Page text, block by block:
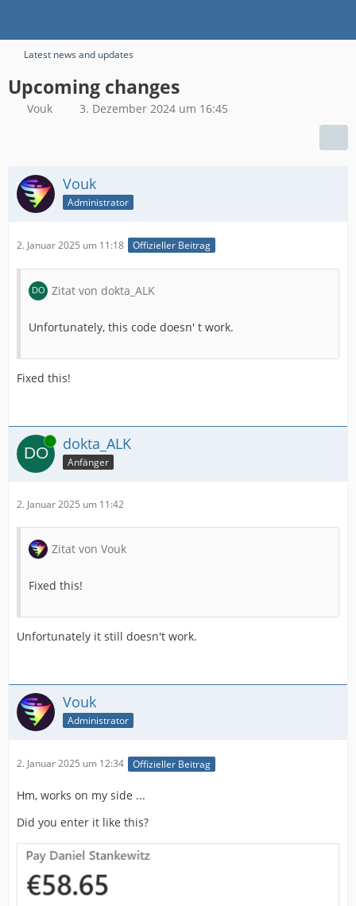
Latest news and updates
Upcoming changes
Vouk 3. Dezember 2024 um 16:45
Vouk
Administrator
2. Januar 2025 um 11:18 Offizieller Beitrag
Zitat von dokta_ALK
Unfortunately, this code doesn' t work.
Fixed this!
Online dokta_ALK
Anfänger
2. Januar 2025 um 11:42
Zitat von Vouk
Fixed this!
Unfortunately it still doesn't work.
Vouk
Administrator
2. Januar 2025 um 12:34 Offizieller Beitrag
Hm, works on my side ...
Did you enter it like this?